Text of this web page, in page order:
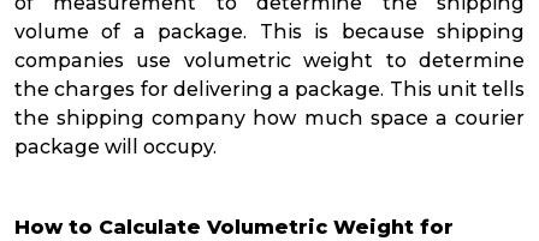
volume of a package. This is because shipping
companies use volumetric weight to determine
the charges for delivering a package. This unit tells
the shipping company how much space a courier
package will occupy.
How to Calculate Volumetric Weight for